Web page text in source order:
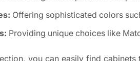
Offering sophisticated colors
Providing unique choices like
you can easily find